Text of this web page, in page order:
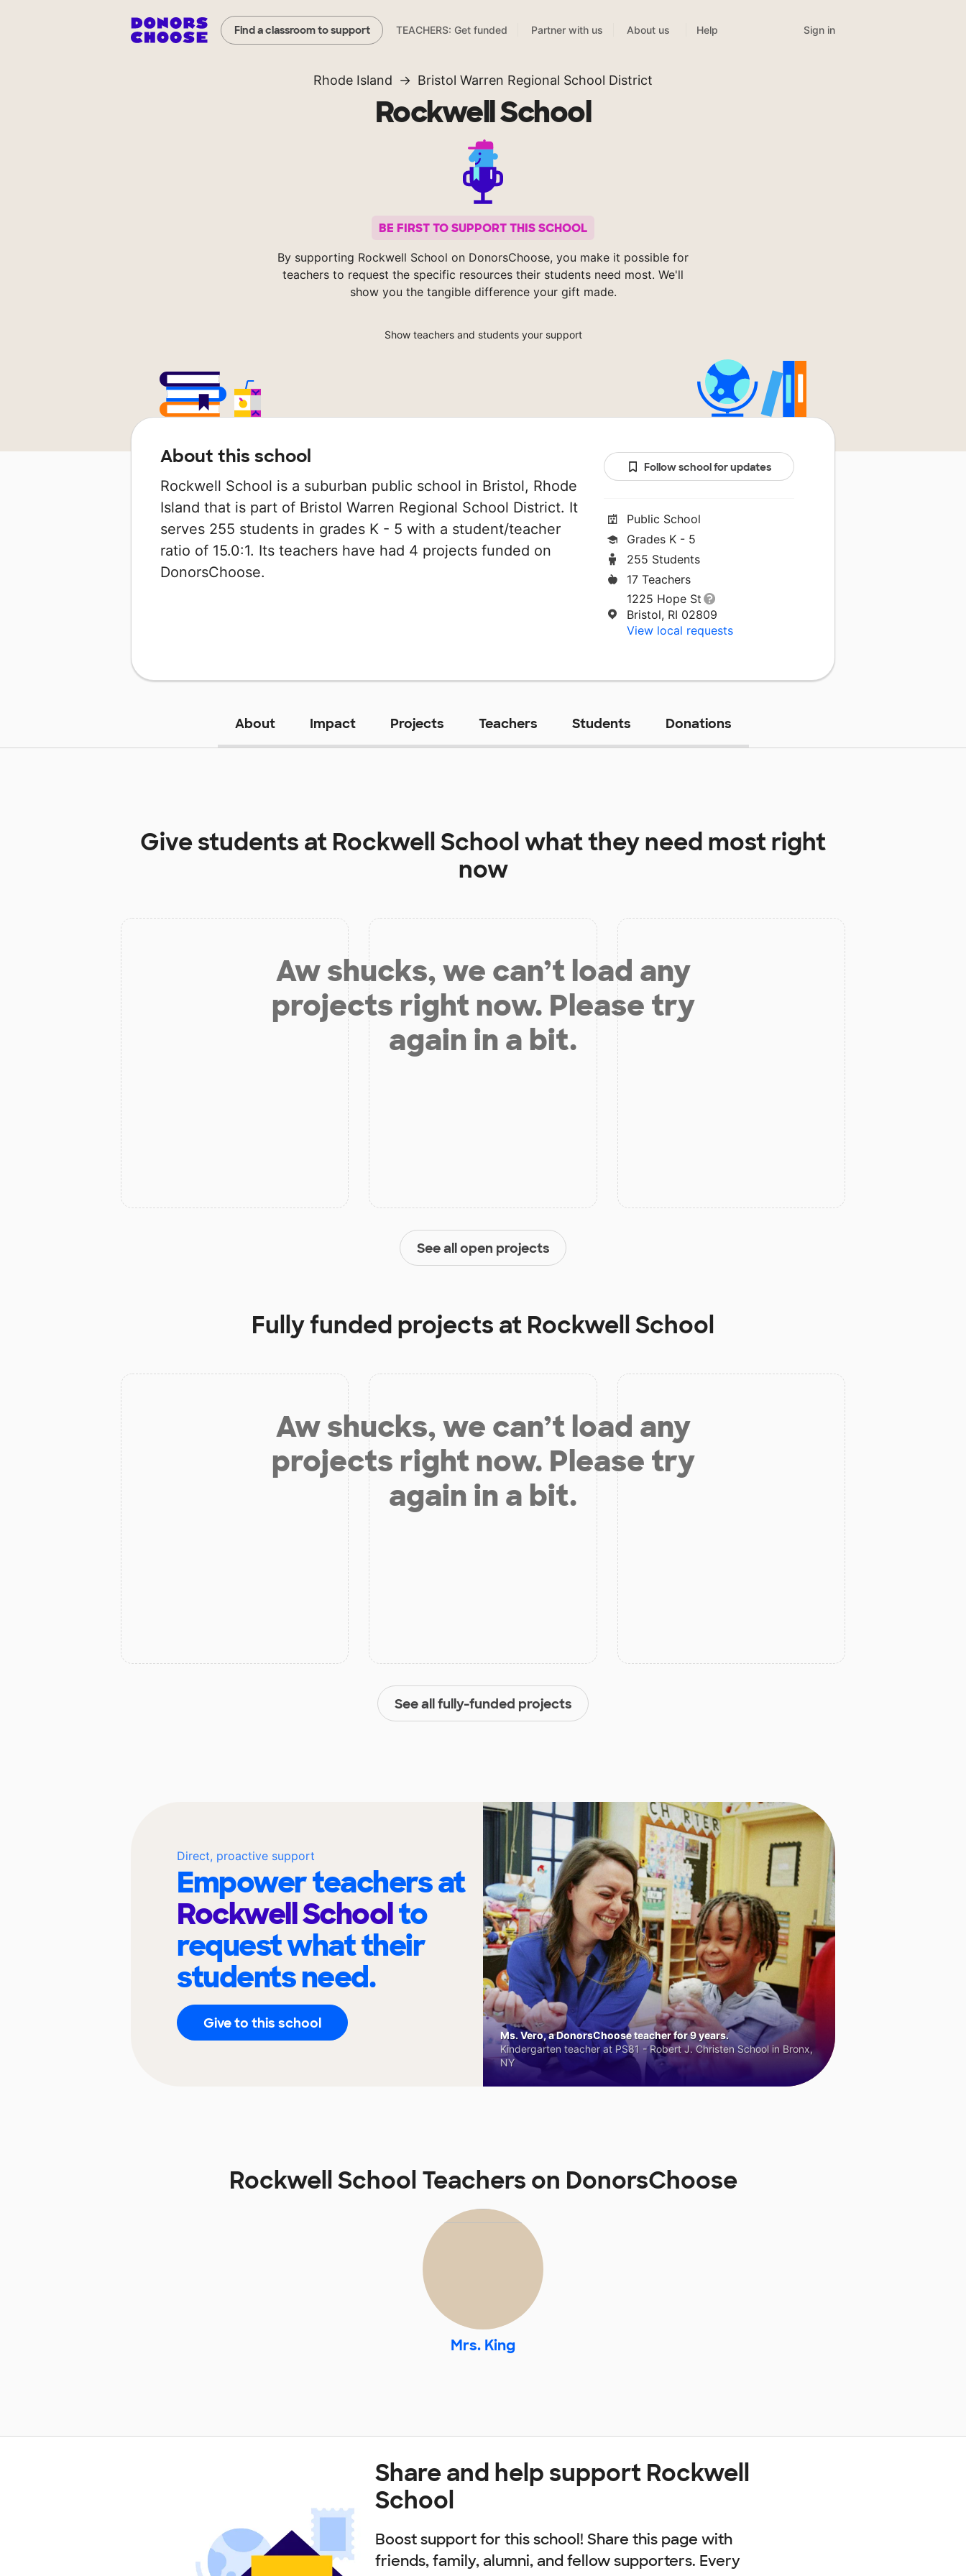
Find a classroom to support TEACHERS: Get funded Partner with us About us Help Sign in
Rhode Island Bristol Warren Regional School District
Rockwell School
BE FIRST TO SUPPORT THIS SCHOOL
By supporting Rockwell School on DonorsChoose, you make it possible for
teachers to request the specific resources their students need most. We'll
show you the tangible difference your gift made.
Show teachers and students your support
About this school
Rockwell School is a suburban public school in Bristol, Rhode
Island that is part of Bristol Warren Regional School District. It
serves 255 students in grades K - 5 with a student/teacher
ratio of 15.0:1. Its teachers have had 4 projects funded on
DonorsChoose.
Follow school for updates
Public School
Grades K - 5
255 Students
17 Teachers
1225 Hope St
Bristol, RI 02809
View local requests
About Impact Projects Teachers Students Donations
Give students at Rockwell Schoolwhat they need most right
now
Aw shucks, we can’t load any
projects right now. Please try
again in a bit.
See all open projects
Fully funded projects at Rockwell School
Aw shucks, we can’t load any
projects right now. Please try
again in a bit.
See all fully-funded projects
Direct, proactive support
Empower teachers at
Rockwell Schoolto
request what their
students need.
Give to this school
Ms. Vero, a DonorsChoose teacher for 9 years.
Kindergarten teacher at PS81 - Robert J. Christen School in Bronx,
NY
Rockwell School Teachers on DonorsChoose
Mrs. King
Share and help support Rockwell
School
Boost support for this school! Share this page with
friends, family, alumni, and fellow supporters. Every